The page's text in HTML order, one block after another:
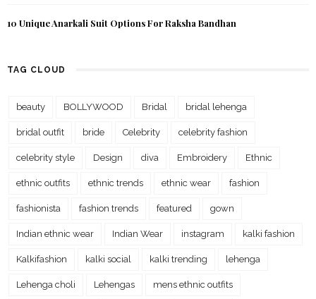
10 Unique Anarkali Suit Options For Raksha Bandhan
TAG CLOUD
beauty BOLLYWOOD Bridal bridal lehenga
bridal outfit bride Celebrity celebrity fashion
celebrity style Design diva Embroidery Ethnic
ethnic outfits ethnic trends ethnic wear fashion
fashionista fashion trends featured gown
Indian ethnic wear Indian Wear instagram kalki fashion
Kalkifashion kalki social kalki trending lehenga
Lehenga choli Lehengas mens ethnic outfits